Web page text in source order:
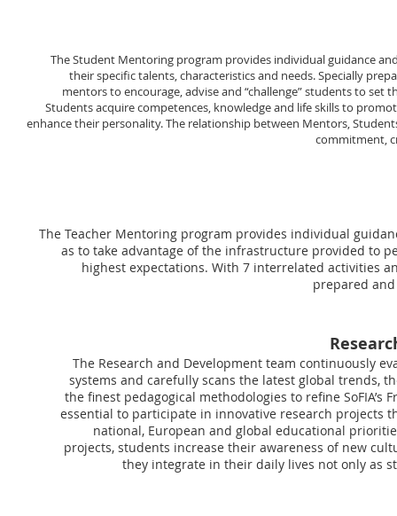
The Student Mentoring program provides individual guidance
their specific talents, characteristics and needs. Specially
mentors to encourage, advise and “challenge” students to set
Students acquire competences, knowledge and life skills to
enhance their personality. The relationship between Mentors,
commitment,
The Teacher Mentoring program provides individual
as to take advantage of the infrastructure provided to
highest expectations. With 7 interrelated activities
prepared
The Research and Development team continuously
systems and carefully scans the latest global trends,
the finest pedagogical methodologies to refine SoFIA’s
essential to participate in innovative research projects
national, European and global educational
projects, students increase their awareness of new
they integrate in their daily lives not only as